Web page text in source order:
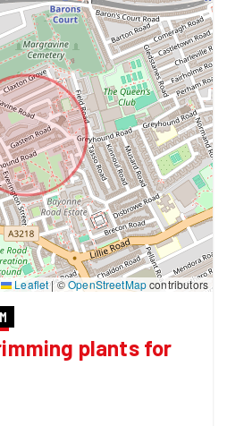
plants for
Leaflet|©OpenStreetMapcontributors